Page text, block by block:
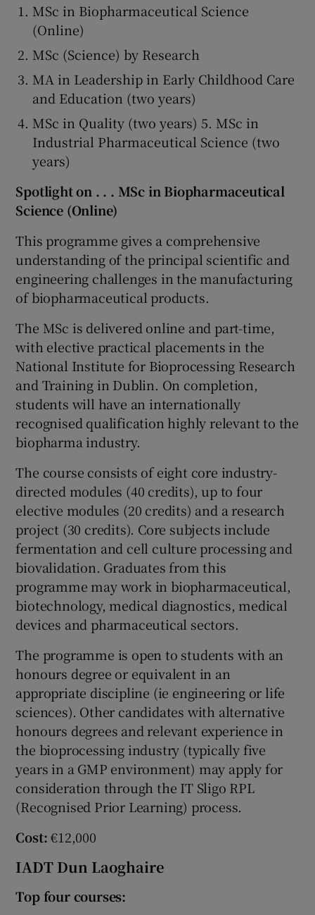
MSc in Biopharmaceutical Science
(Online)
MSc (Science) by Research
MA in Leadership in Early Childhood Care
and Education (two years)
MSc in Quality (two years) 5. MSc in
Industrial Pharmaceutical Science (two
years)
Spotlight on . . . MSc in Biopharmaceutical
Science (Online)
This programme gives a comprehensive
understanding of the principal scientific and
engineering challenges in the manufacturing
of biopharmaceutical products.
The MSc is delivered online and part-time,
with elective practical placements in the
National Institute for Bioprocessing Research
and Training in Dublin. On completion,
students will have an internationally
recognised qualification highly relevant to the
biopharma industry.
The course consists of eight core industry-
directed modules (40 credits), up to four
elective modules (20 credits) and a research
project (30 credits). Core subjects include
fermentation and cell culture processing and
biovalidation. Graduates from this
programme may work in biopharmaceutical,
biotechnology, medical diagnostics, medical
devices and pharmaceutical sectors.
The programme is open to students with an
honours degree or equivalent in an
appropriate discipline (ie engineering or life
sciences). Other candidates with alternative
honours degrees and relevant experience in
the bioprocessing industry (typically five
years in a GMP environment) may apply for
consideration through the IT Sligo RPL
(Recognised Prior Learning) process.
Cost:€12,000
IADT Dun Laoghaire
Top four courses: